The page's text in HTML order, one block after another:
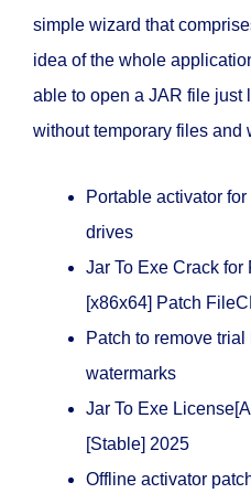
simple wizard that
idea of the whole
able to open a JAR file just
without temporary files and
Portable activator
drives
Jar To Exe Crack for
[x86x64] Patch
Patch to remove
watermarks
Jar To Exe
[Stable] 2025
Offline activator